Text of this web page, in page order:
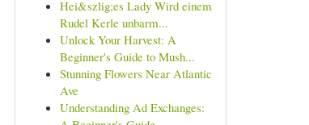
Hei&szlig;es Lady Wird einem
Rudel Kerle unbarm...
Unlock Your Harvest: A
Beginner's Guide to Mush...
Stunning Flowers Near Atlantic
Ave
Understanding Ad Exchanges: